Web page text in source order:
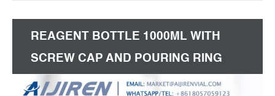
$45.76to $232.94 Free shipping
REAGENT BOTTLE 1000ML WITH
SCREW CAP AND POURING RING
MYCAP